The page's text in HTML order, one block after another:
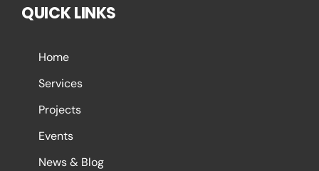
QUICK LINKS
Home
Services
Projects
Events
News & Blog